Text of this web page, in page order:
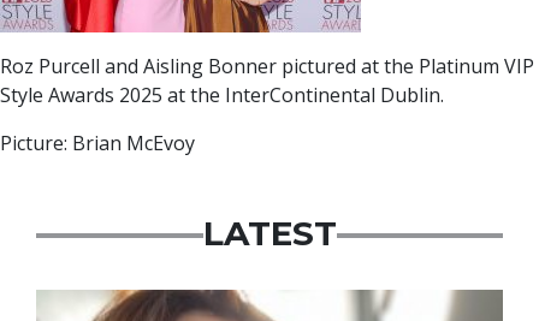
Roz Purcell and Aisling Bonner pictured at the Platinum VIP
Style Awards 2025 at the InterContinental Dublin.
Picture: Brian McEvoy
LATEST
Featured